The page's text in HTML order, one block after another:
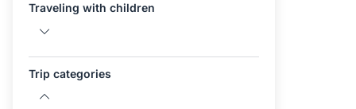
Traveling with children
Trip categories